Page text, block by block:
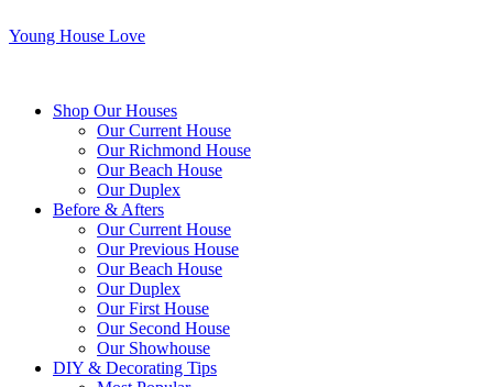
Young House Love
Shop Our Houses
Our Current House
Our Richmond House
Our Beach House
Our Duplex
Before & Afters
Our Current House
Our Previous House
Our Beach House
Our Duplex
Our First House
Our Second House
Our Showhouse
DIY & Decorating Tips